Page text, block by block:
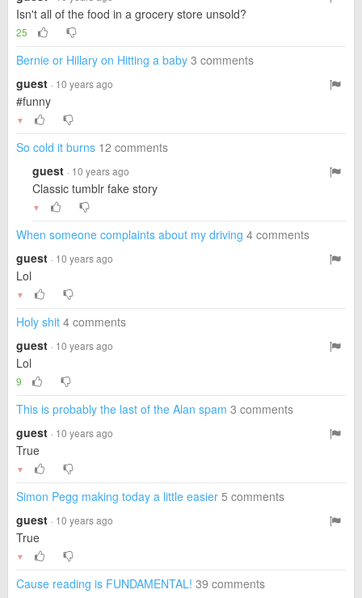
Isn't all of the food in a grocery store unsold?
25
Bernie or Hillary on Hitting a baby 3 comments
guest · 10 years ago
#funny
▼
So cold it burns 12 comments
guest · 10 years ago
Classic tumblr fake story
▼
When someone complaints about my driving 4 comments
guest · 10 years ago
Lol
▼
Holy shit 4 comments
guest · 10 years ago
Lol
9
This is probably the last of the Alan spam 3 comments
guest · 10 years ago
True
▼
Simon Pegg making today a little easier 5 comments
guest · 10 years ago
True
▼
Cause reading is FUNDAMENTAL! 39 comments